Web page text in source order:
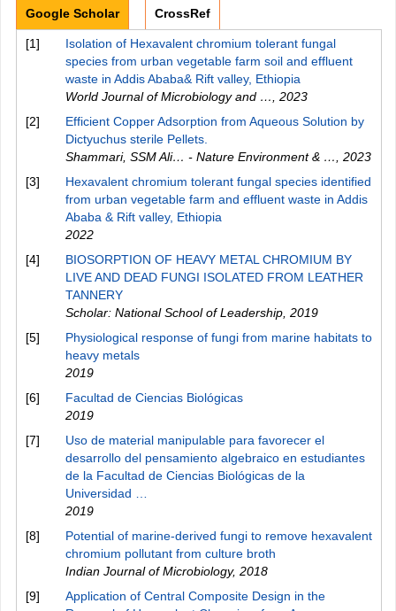
Google Scholar CrossRef
[1]
Isolation of Hexavalent chromium tolerant fungal
species from urban vegetable farm soil and effluent
waste in Addis Ababa& Rift valley, Ethiopia
World Journal of Microbiology and …
2023
[2]
Efficient Copper Adsorption from Aqueous Solution by
Dictyuchus sterile Pellets.
Shammari, SSM Ali… - Nature Environment & …
2023
[3]
Hexavalent chromium tolerant fungal species identified
from urban vegetable farm and effluent waste in Addis
Ababa & Rift valley, Ethiopia
2022
[4]
BIOSORPTION OF HEAVY METAL CHROMIUM BY
LIVE AND DEAD FUNGI ISOLATED FROM LEATHER
TANNERY
Scholar: National School of Leadership 2019
[5]
Physiological response of fungi from marine habitats to
heavy metals
2019
[6]
Facultad de Ciencias Biológicas
2019
[7]
Uso de material manipulable para favorecer el
desarrollo del pensamiento algebraico en estudiantes
de la Facultad de Ciencias Biológicas de la
Universidad …
2019
[8]
Potential of marine-derived fungi to remove hexavalent
chromium pollutant from culture broth
Indian Journal of Microbiology, 2018
[9]
Application of Central Composite Design in the